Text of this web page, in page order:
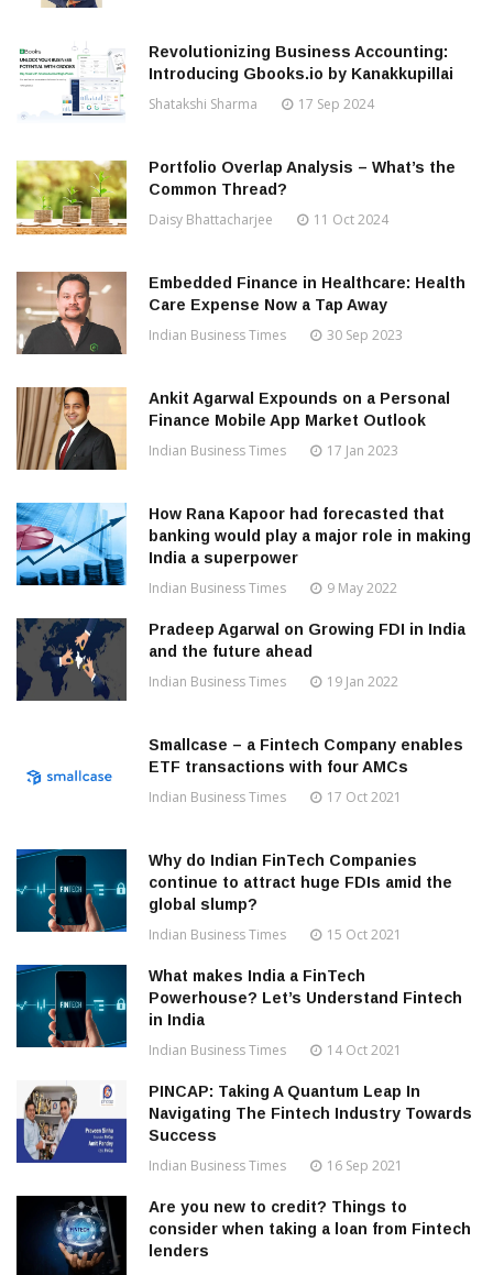
Revolutionizing Business Accounting:
Introducing Gbooks.io by Kanakkupillai
Shatakshi Sharma 17 Sep 2024
Portfolio Overlap Analysis – What’s the
Common Thread?
Daisy Bhattacharjee 11 Oct 2024
Embedded Finance in Healthcare: Health
Care Expense Now a Tap Away
Indian Business Times 30 Sep 2023
Ankit Agarwal Expounds on a Personal
Finance Mobile App Market Outlook
Indian Business Times 17 Jan 2023
How Rana Kapoor had forecasted that
banking would play a major role in making
India a superpower
Indian Business Times 9 May 2022
Pradeep Agarwal on Growing FDI in India
and the future ahead
Indian Business Times 19 Jan 2022
Smallcase – a Fintech Company enables
ETF transactions with four AMCs
Indian Business Times 17 Oct 2021
Why do Indian FinTech Companies
continue to attract huge FDIs amid the
global slump?
Indian Business Times 15 Oct 2021
What makes India a FinTech
Powerhouse? Let’s Understand Fintech
in India
Indian Business Times 14 Oct 2021
PINCAP: Taking A Quantum Leap In
Navigating The Fintech Industry Towards
Success
Indian Business Times 16 Sep 2021
Are you new to credit? Things to
consider when taking a loan from Fintech
lenders